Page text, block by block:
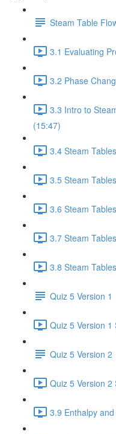
Steam Table
3.1 Evaluating
3.2 Phase
3.3 Intro to
(15:47)
3.4 Steam
3.5 Steam
3.6 Steam
3.7 Steam
3.8 Steam
Quiz 5 Version 1
Quiz 5 Version 1
Quiz 5 Version 2
Quiz 5 Version 2
3.9 Enthalpy